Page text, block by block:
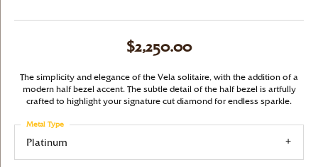
$2,250.00
The simplicity and elegance of the Vela solitaire, with the addition of a
modern half bezel accent. The subtle detail of the half bezel is artfully
crafted to highlight your signature cut diamond for endless sparkle.
Platinum
Metal Type